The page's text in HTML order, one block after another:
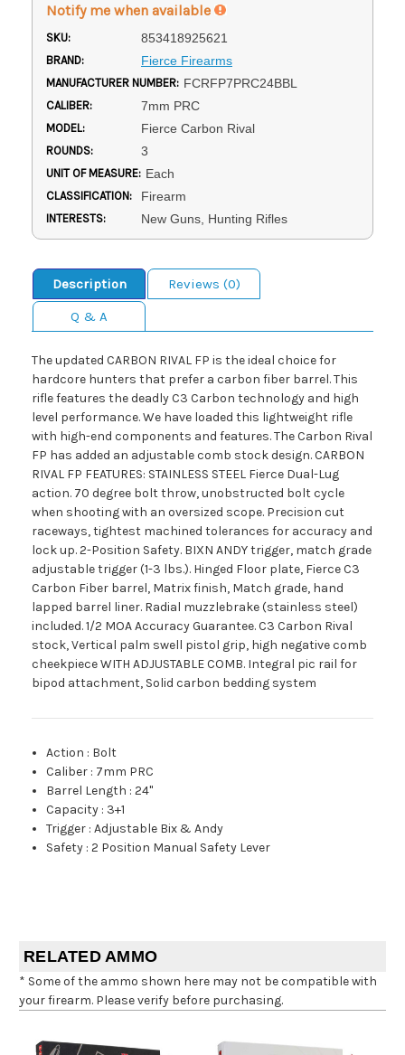
Notify me when available
SKU: 853418925621
BRAND: Fierce Firearms
MANUFACTURER NUMBER: FCRFP7PRC24BBL
CALIBER: 7mm PRC
MODEL: Fierce Carbon Rival
ROUNDS: 3
UNIT OF MEASURE: Each
CLASSIFICATION: Firearm
INTERESTS: New Guns, Hunting Rifles
Description
Reviews (0)
Q & A
The updated CARBON RIVAL FP is the ideal choice for
hardcore hunters that prefer a carbon fiber barrel. This
rifle features the deadly C3 Carbon technology and high
level performance. We have loaded this lightweight rifle
with high-end components and features. The Carbon Rival
FP has added an adjustable comb stock design. CARBON
RIVAL FP FEATURES: STAINLESS STEEL Fierce Dual-Lug
action. 70 degree bolt throw, unobstructed bolt cycle
when shooting with an oversized scope. Precision cut
raceways, tightest machined tolerances for accuracy and
lock up. 2-Position Safety. BIXN ANDY trigger, match grade
adjustable trigger (1-3 lbs.). Hinged Floor plate, Fierce C3
Carbon Fiber barrel, Matrix finish, Match grade, hand
lapped barrel liner. Radial muzzlebrake (stainless steel)
included. 1/2 MOA Accuracy Guarantee. C3 Carbon Rival
stock, Vertical palm swell pistol grip, high negative comb
cheekpiece WITH ADJUSTABLE COMB. Integral pic rail for
bipod attachment, Solid carbon bedding system
Action : Bolt
Caliber : 7mm PRC
Barrel Length :24"
Capacity : 3+1
Trigger :Adjustable Bix & Andy
Safety :2 Position Manual Safety Lever
RELATED AMMO
* Some of the ammo shown here may not be compatible with
your firearm. Please verify before purchasing.